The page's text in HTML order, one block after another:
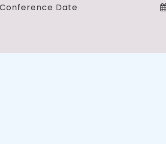
Conference Date